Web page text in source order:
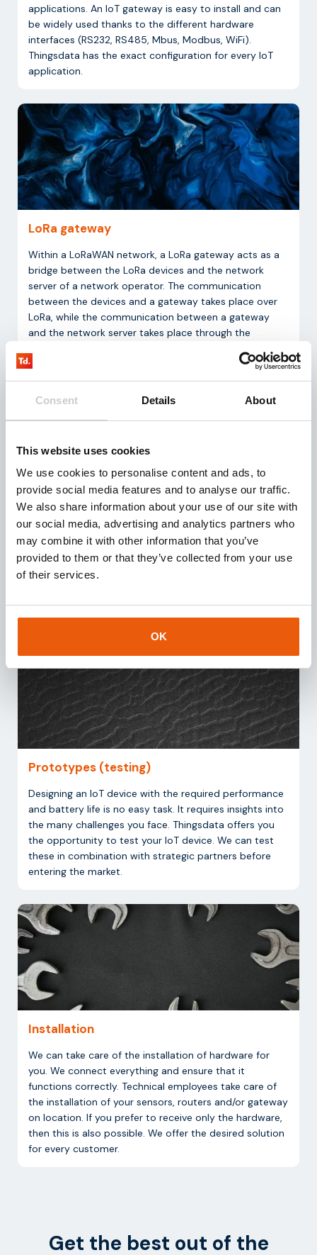
Consent Details About
This website uses cookies
We use cookies to personalise content and ads, to
provide social media features and to analyse our traffic.
We also share information about your use of our site with
our social media, advertising and analytics partners who
may combine it with other information that you’ve
provided to them or that they’ve collected from your use
of their services.
OK
applications. An IoT gateway is easy to install and can
be widely used thanks to the different hardware
interfaces (RS232, RS485, Mbus, Modbus, WiFi).
Thingsdata has the exact configuration for every IoT
application.
LoRa gateway
Within a LoRaWAN network, a LoRa gateway acts as a
bridge between the LoRa devices and the network
server of a network operator. The communication
between the devices and a gateway takes place over
LoRa, while the communication between a gateway
and the network server takes place through the
Customization
Together with strategic partners, we also design,
develop and produce high-quality IoT hardware
solutions (sensors and gateways). In doing so, we
connect technology and business insights, according
development of hardware that is future-proof.
Prototypes (testing)
Designing an IoT device with the required performance
and battery life is no easy task. It requires insights into
the many challenges you face. Thingsdata offers you
the opportunity to test your IoT device. We can test
these in combination with strategic partners before
entering the market.
Installation
We can take care of the installation of hardware for
you. We connect everything and ensure that it
functions correctly. Technical employees take care of
the installation of your sensors, routers and/or gateway
on location. If you prefer to receive only the hardware,
then this is also possible. We offer the desired solution
for every customer.
Get the best out of the